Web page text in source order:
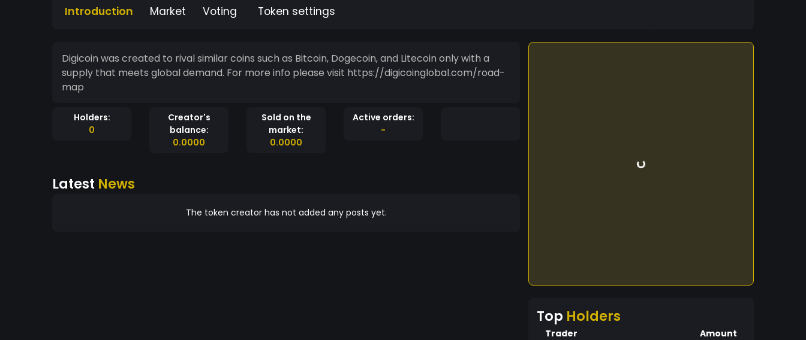
Introduction Market Voting Token settings
Digicoin was created to rival similar coins such as Bitcoin, Dogecoin, and Litecoin only with a
supply that meets global demand. For more info please visit https://digicoinglobal.com/road-
map
Holders:
0
Creator's
balance:
0.0000
Sold on the
market:
0.0000
Active orders:
-
Latest News
The token creator has not added any posts yet.
Top Holders
Trader Amount